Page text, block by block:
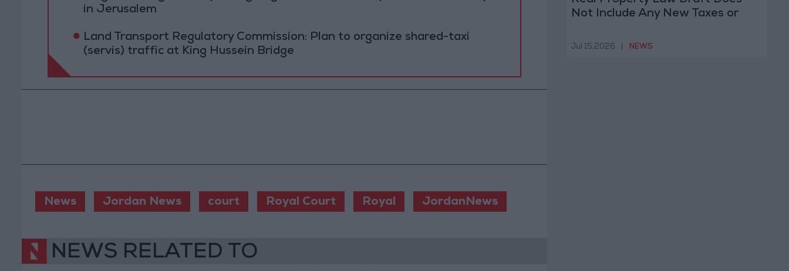
in Jerusalem
Land Transport Regulatory Commission: Plan to organize shared-taxi
(servis) traffic at King Hussein Bridge
News Jordan News court Royal Court Royal JordanNews
NEWS RELATED TO
Not Include Any New Taxes or
Jul 15,2026 NEWS